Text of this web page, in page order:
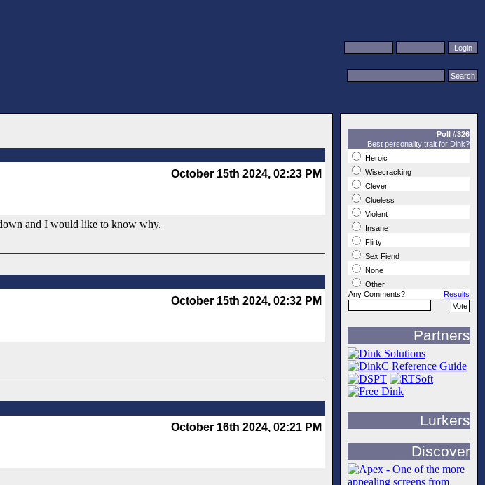
October 15th 2024, 02:23 PM
and I would like to know why.
October 15th 2024, 02:32 PM
October 16th 2024, 02:21 PM
Poll #326
Best personality trait for Dink?
Heroic
Wisecracking
Clever
Clueless
Violent
Insane
Flirty
Sex Fiend
None
Other
Any Comments?
Results
Partners
Lurkers
Discover